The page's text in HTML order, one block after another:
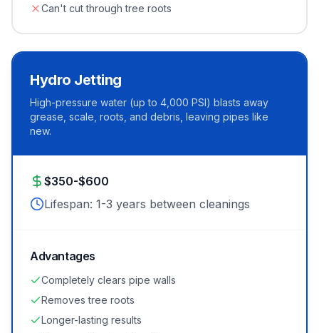
Can't cut through tree roots
Hydro Jetting
High-pressure water (up to 4,000 PSI) blasts away
grease, scale, roots, and debris, leaving pipes like
new.
$350-$600
Lifespan: 1-3 years between cleanings
Advantages
Completely clears pipe walls
Removes tree roots
Longer-lasting results